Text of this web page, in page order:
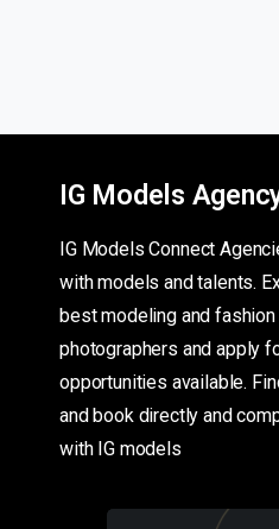
IG Models
IG Models Connect
with models and talents.
best modeling and
photographers and apply
opportunities available.
and book directly and
with IG models